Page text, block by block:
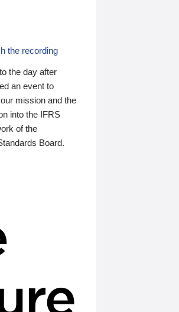
the recording
the day after
an event to
mission and the
into the IFRS
of the
Board.